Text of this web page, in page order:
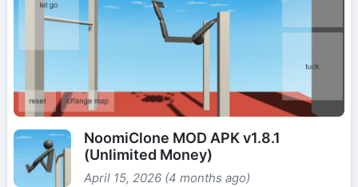
NoomiClone MOD APK v1.8.1
(Unlimited Money)
April 15, 2026 (4 months ago)